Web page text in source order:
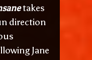
takes
direction
Jane